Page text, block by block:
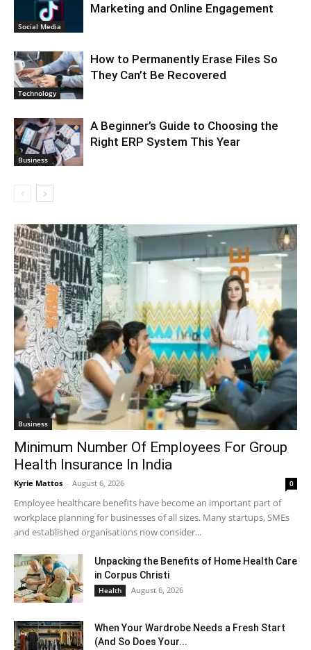
Social Media
Marketing and Online Engagement
Technology
How to Permanently Erase Files So
They Can’t Be Recovered
Business
A Beginner’s Guide to Choosing the
Right ERP System This Year
Business
Minimum Number Of Employees For Group
Health Insurance In India
Kyrie Mattos - August 6, 2026 0
Employee healthcare benefits have become an important part of
workplace planning for businesses of all sizes. Many startups, SMEs
and established organisations now consider...
Unpacking the Benefits of Home Health Care
in Corpus Christi
Health August 6, 2026
When Your Wardrobe Needs a Fresh Start
(And So Does Your...